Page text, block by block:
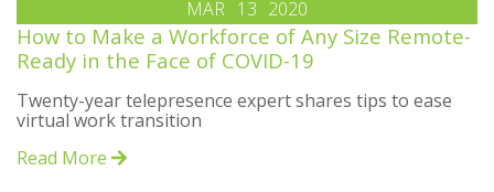
MAR 13 2020
How to Make a Workforce of Any Size Remote-
Ready in the Face of COVID-19
Twenty-year telepresence expert shares tips to ease
virtual work transition
Read More